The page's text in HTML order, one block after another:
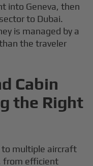
into Geneva, then
to Dubai.
is managed by a
the traveler
Cabin
the Right
to multiple aircraft
from efficient